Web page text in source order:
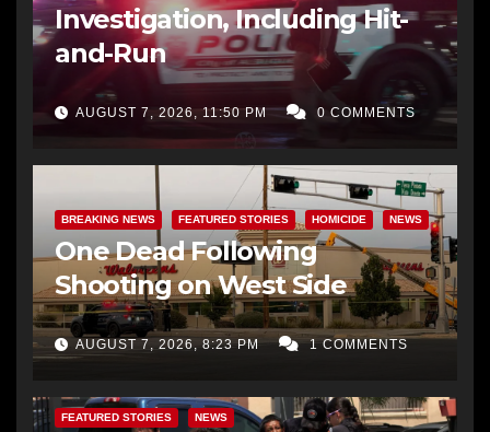
Investigation, Including Hit-
and-Run
AUGUST 7, 2026, 11:50 PM 0 COMMENTS
BREAKING NEWS FEATURED STORIES HOMICIDE NEWS
One Dead Following
Shooting on West Side
AUGUST 7, 2026, 8:23 PM 1 COMMENTS
FEATURED STORIES NEWS